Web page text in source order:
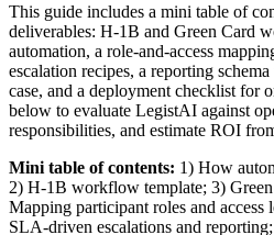
This guide includes a mini table of
deliverables: H‑1B and Green Card
automation, a role-and-access
escalation recipes, a reporting
case, and a deployment checklist for
below to evaluate LegistAI against
responsibilities, and estimate ROI
Mini table of contents: 1) How
2) H‑1B workflow template; 3)
Mapping participant roles and access
SLA-driven escalations and